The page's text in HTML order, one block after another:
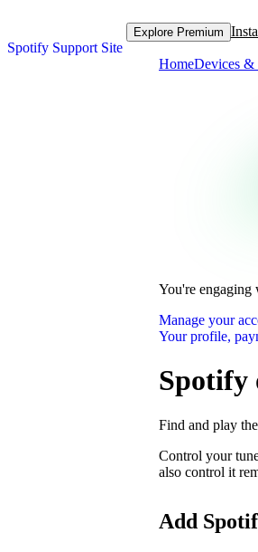
Spotify Support Site
Explore Premium
HomeDevices &
You're
Manage your
Your profile,
Spotify
Find and play
Control your
also control it
Add